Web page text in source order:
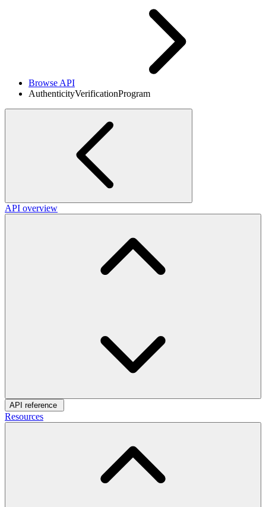
Browse API
AuthenticityVerificationProgram
API overview
API reference
Resources